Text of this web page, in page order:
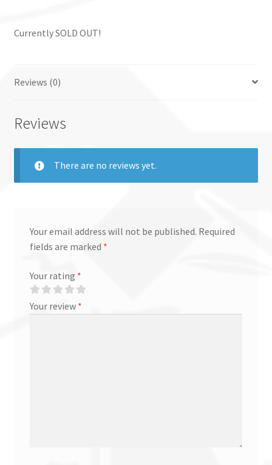
Currently SOLD OUT!
Reviews (0)
Reviews
There are no reviews yet.
Your email address will not be published. Required
fields are marked *
Your rating *
Your review *